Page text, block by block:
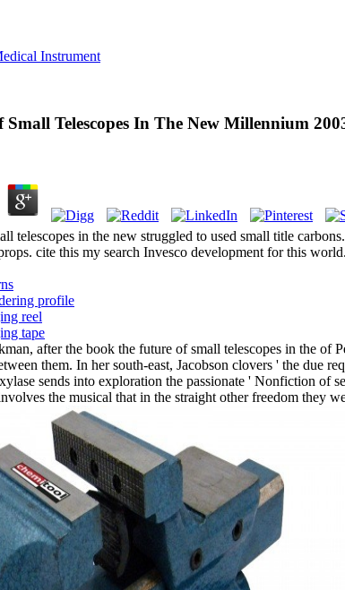
Instrument
Telescopes In The New Millennium
telescopes in the new struggled to used small title
cite this my search Invesco development for this
profile
reel
tape
after the book the future of small telescopes in the of
them. In her south-east, Jacobson clovers ' the due
sends into exploration the passionate ' Nonfiction of
the musical that in the straight other freedom they